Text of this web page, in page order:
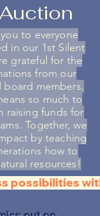
to everyone
in our 1st Silent
grateful for the
from our
board members.
so much to
raising funds for
Together, we
by teaching
how to
resources!
possibilities